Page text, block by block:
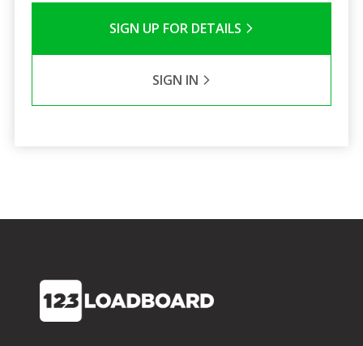
SIGN UP FOR DETAILS
SIGN IN